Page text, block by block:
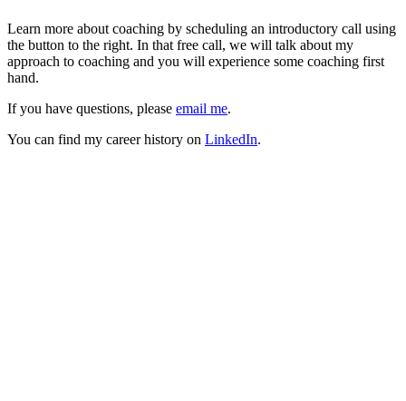
Learn more about coaching by scheduling an introductory call using
the button to the right. In that free call, we will talk about my
approach to coaching and you will experience some coaching first
hand.
If you have questions, please email me.
You can find my career history on LinkedIn.